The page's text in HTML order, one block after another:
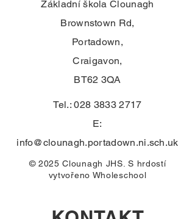
Základní škola Clounagh
Brownstown Rd,
Portadown,
Craigavon,
BT62 3QA
Tel.:028 3833 2717
E:
info@clounagh.portadown.ni.sch.uk
© 2025 Clounagh JHS. S hrdostí
vytvořeno Wholeschool